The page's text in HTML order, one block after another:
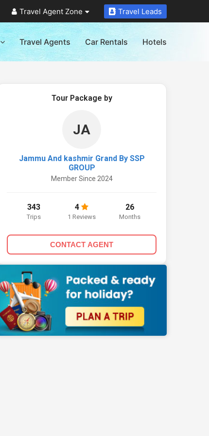
Travel Agent Zone Travel Leads
Travel Agents Car Rentals Hotels
Tour Package by
JA
Jammu And kashmir Grand By SSP
GROUP
Member Since 2024
343
Trips
4
1 Reviews
26
Months
CONTACT AGENT